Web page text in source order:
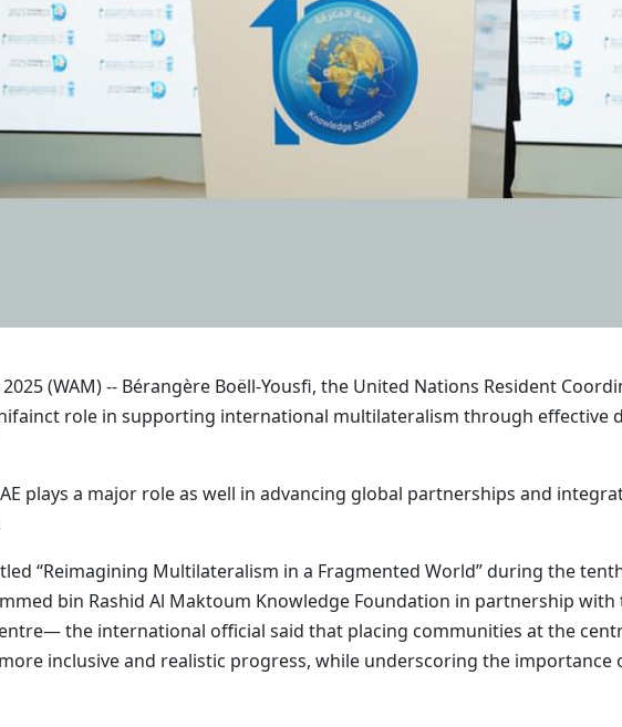
2025 (WAM) -- Bérangère Boëll-Yousfi, the United Nations Resident
role in supporting international multilateralism through effective
plays a major role as well in advancing global partnerships and
“Reimagining Multilateralism in a Fragmented World” during the
bin Rashid Al Maktoum Knowledge Foundation in partnership
the international official said that placing communities at the
inclusive and realistic progress, while underscoring the